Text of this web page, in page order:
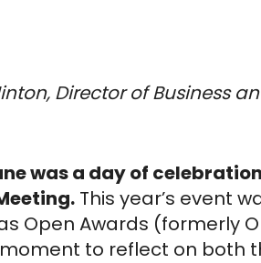
Director of Business
was a day of
This year’s event
Open Awards (formerly
moment to reflect on both